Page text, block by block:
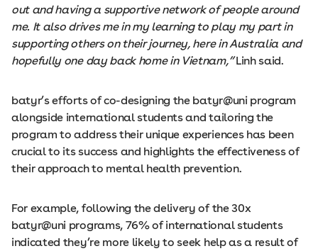
out and having a supportive network of people around
me. It also drives me in my learning to play my part in
supporting others on their journey, here in Australia and
hopefully one day back home in Vietnam,”Linh said.
batyr’s efforts of co-designing the batyr@uni program
alongside international students and tailoring the
program to address their unique experiences has been
crucial to its success and highlights the effectiveness of
their approach to mental health prevention.
For example, following the delivery of the 30x
batyr@uni programs, 76% of international students
indicated they’re more likely to seek help as a result of